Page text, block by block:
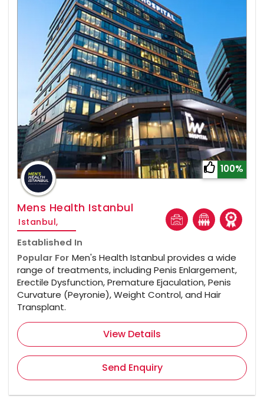
100%
Mens Health Istanbul
Istanbul,
Established In
Popular For Men's Health Istanbul provides a wide
range of treatments, including Penis Enlargement,
Erectile Dysfunction, Premature Ejaculation, Penis
Curvature (Peyronie), Weight Control, and Hair
Transplant.
View Details
Send Enquiry